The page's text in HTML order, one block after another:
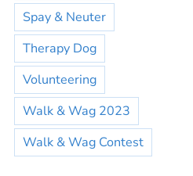
Spay & Neuter
Therapy Dog
Volunteering
Walk & Wag 2023
Walk & Wag Contest